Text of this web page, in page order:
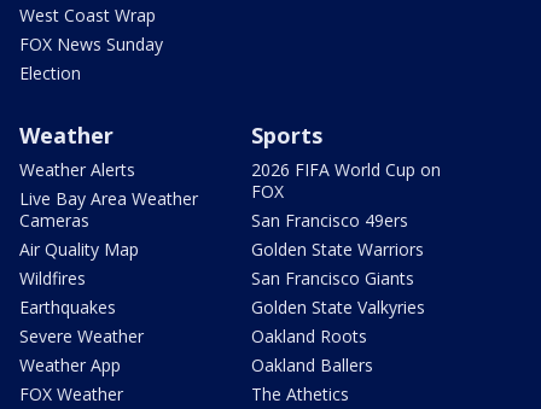
West Coast Wrap
FOX News Sunday
Election
Weather
Weather Alerts
Live Bay Area Weather
Cameras
Air Quality Map
Wildfires
Earthquakes
Severe Weather
Weather App
FOX Weather
Sports
2026 FIFA World Cup on
FOX
San Francisco 49ers
Golden State Warriors
San Francisco Giants
Golden State Valkyries
Oakland Roots
Oakland Ballers
The Athetics